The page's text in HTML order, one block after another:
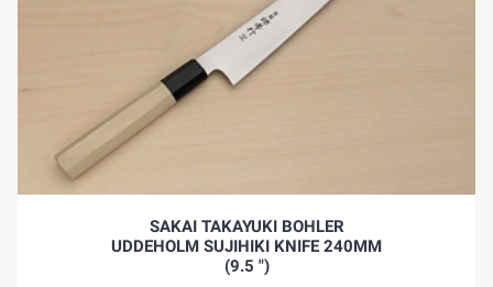
SAKAI TAKAYUKI BOHLER
UDDEHOLM SUJIHIKI KNIFE 240MM
(9.5 ")